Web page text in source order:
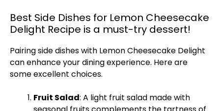
Best Side Dishes for Lemon Cheesecake
Delight Recipe is a must-try dessert!
Pairing side dishes with Lemon Cheesecake Delight
can enhance your dining experience. Here are
some excellent choices.
Fruit Salad: A light fruit salad made with